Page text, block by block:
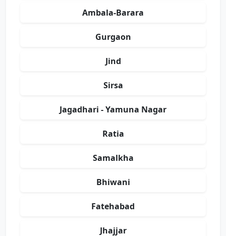
Ambala-Barara
Gurgaon
Jind
Sirsa
Jagadhari - Yamuna Nagar
Ratia
Samalkha
Bhiwani
Fatehabad
Jhajjar